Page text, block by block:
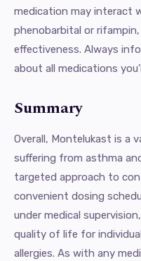
medication may interact
phenobarbital or
effectiveness. Always
about all medications
Summary
Overall, Montelukast is a
suffering from asthma
targeted approach to
convenient dosing
under medical
quality of life for
allergies. As with any